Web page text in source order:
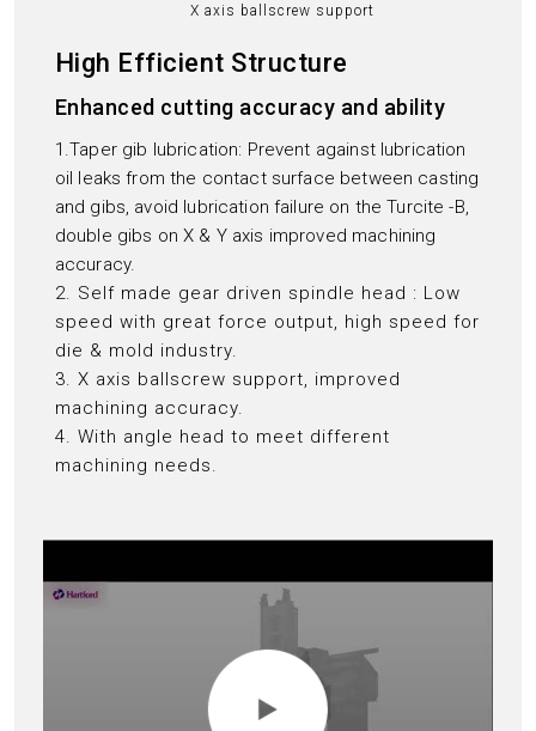
High Efficient Structure
X axis ballscrew support
Enhanced cutting accuracy and ability
1.Taper gib lubrication: Prevent against lubrication
oil leaks from the contact surface between casting
and gibs, avoid lubrication failure on the Turcite -B,
double gibs on X & Y axis improved machining
accuracy.
2. Self made gear driven spindle head : Low
speed with great force output, high speed for
die & mold industry.
3. X axis ballscrew support, improved
machining accuracy.
4. With angle head to meet different
machining needs.